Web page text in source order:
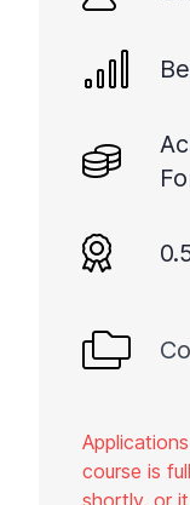
course is
shortly, or